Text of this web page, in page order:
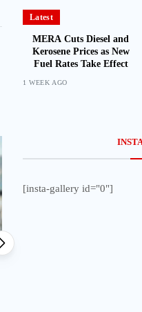
Latest
MERA Cuts Diesel and
Kerosene Prices as New
Fuel Rates Take Effect
1 WEEK AGO
[insta-gallery id="0"]